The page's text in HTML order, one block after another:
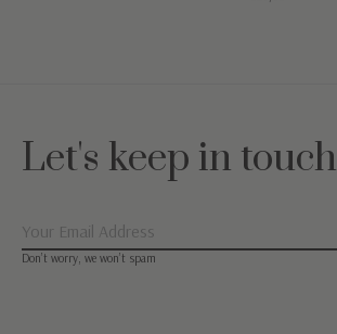
Let's keep in touch
Don’t worry, we won’t spam